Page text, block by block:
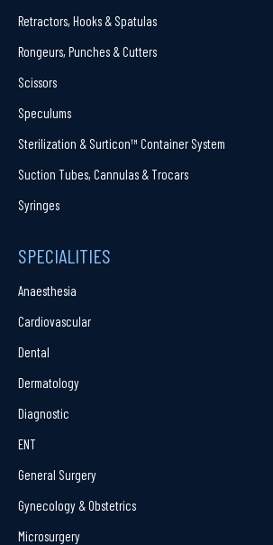
Retractors, Hooks & Spatulas
Rongeurs, Punches & Cutters
Scissors
Speculums
Sterilization & Surticon™ Container System
Suction Tubes, Cannulas & Trocars
Syringes
SPECIALITIES
Anaesthesia
Cardiovascular
Dental
Dermatology
Diagnostic
ENT
General Surgery
Gynecology & Obstetrics
Microsurgery